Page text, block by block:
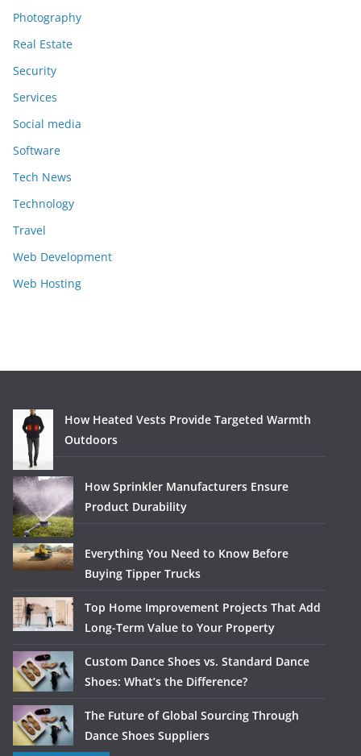
Photography
Real Estate
Security
Services
Social media
Software
Tech News
Technology
Travel
Web Development
Web Hosting
How Heated Vests Provide Targeted Warmth
Outdoors
How Sprinkler Manufacturers Ensure
Product Durability
Everything You Need to Know Before
Buying Tipper Trucks
Top Home Improvement Projects That Add
Long-Term Value to Your Property
Custom Dance Shoes vs. Standard Dance
Shoes: What’s the Difference?
The Future of Global Sourcing Through
Dance Shoes Suppliers